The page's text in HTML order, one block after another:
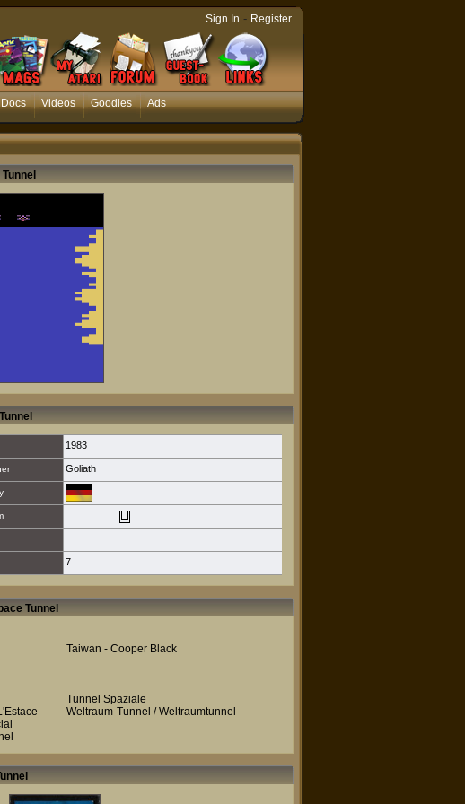
Videos Goodies Ads
Sign In - Register
1983
Goliath
7
Tunnel
Taiwan - Cooper Black
Tunnel Spaziale
Weltraum-Tunnel / Weltraumtunnel